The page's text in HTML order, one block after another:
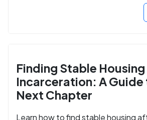
Finding Stable
Incarceration: A Guide
Next Chapter
Learn how to find stable housing